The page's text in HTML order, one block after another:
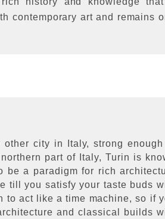
contemporary art and remains
city in Italy, strong
part of Italy, Turin is
a paradigm for rich
till you satisfy your taste buds
to act like a time machine, so if
and classical builds